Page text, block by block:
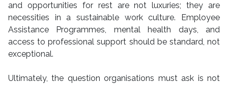
and opportunities for rest are not luxuries; they are
necessities in a sustainable work culture. Employee
Assistance Programmes, mental health days, and
access to professional support should be standard, not
exceptional.
Ultimately, the question organisations must ask is not